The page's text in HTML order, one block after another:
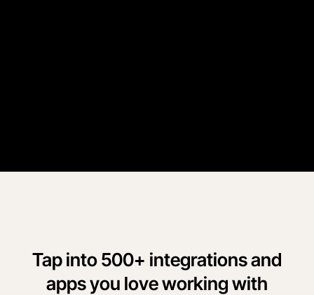
Tap into 500+ integrations and
apps you love working with